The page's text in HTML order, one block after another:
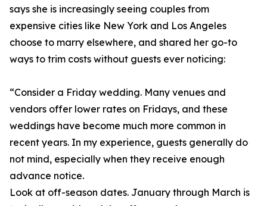
says she is increasingly seeing couples from
expensive cities like New York and Los Angeles
choose to marry elsewhere, and shared her go-to
ways to trim costs without guests ever noticing:
“Consider a Friday wedding. Many venues and
vendors offer lower rates on Fridays, and these
weddings have become much more common in
recent years. In my experience, guests generally do
not mind, especially when they receive enough
advance notice.
Look at off-season dates. January through March is